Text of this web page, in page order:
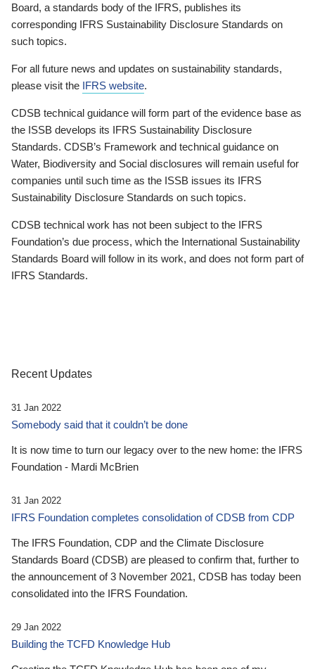
Board, a standards body of the IFRS, publishes its
corresponding IFRS Sustainability Disclosure Standards on
such topics.
For all future news and updates on sustainability standards,
please visit the IFRS website.
CDSB technical guidance will form part of the evidence base as
the ISSB develops its IFRS Sustainability Disclosure
Standards. CDSB’s Framework and technical guidance on
Water, Biodiversity and Social disclosures will remain useful for
companies until such time as the ISSB issues its IFRS
Sustainability Disclosure Standards on such topics.
CDSB technical work has not been subject to the IFRS
Foundation’s due process, which the International Sustainability
Standards Board will follow in its work, and does not form part of
IFRS Standards.
Recent Updates
31 Jan 2022
Somebody said that it couldn’t be done
It is now time to turn our legacy over to the new home: the IFRS
Foundation - Mardi McBrien
31 Jan 2022
IFRS Foundation completes consolidation of CDSB from CDP
The IFRS Foundation, CDP and the Climate Disclosure
Standards Board (CDSB) are pleased to confirm that, further to
the announcement of 3 November 2021, CDSB has today been
consolidated into the IFRS Foundation.
29 Jan 2022
Building the TCFD Knowledge Hub